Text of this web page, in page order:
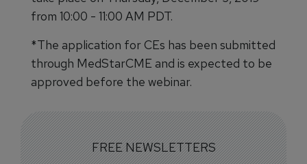
from 10:00 - 11:00 AM PDT.
*The application for CEs has been submitted
through MedStarCME and is expected to be
approved before the webinar.
FREE NEWSLETTERS